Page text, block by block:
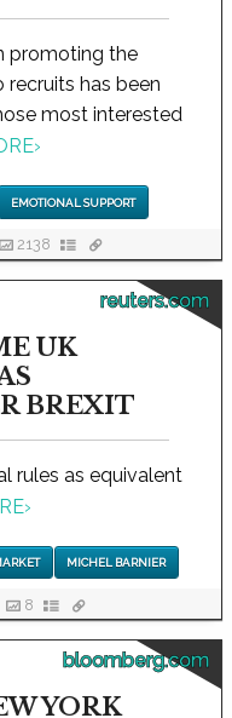
promoting the
has been
most interested
›
EMOTIONAL SUPPORT
2138
reuters.com
UK
BREXIT
rules as equivalent
›
MICHEL BARNIER
8
bloomberg.com
YORK